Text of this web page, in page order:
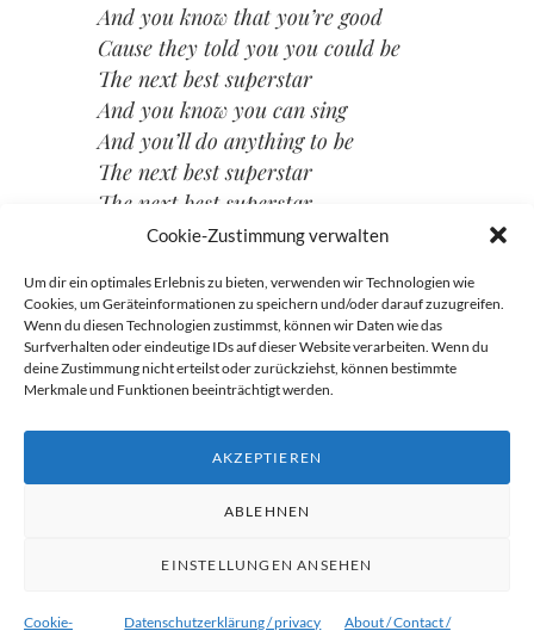
Cookie-Zustimmung verwalten
Um dir ein optimales Erlebnis zu bieten, verwenden wir Technologien wie
Cookies, um Geräteinformationen zu speichern und/oder darauf zuzugreifen.
Wenn du diesen Technologien zustimmst, können wir Daten wie das
Surfverhalten oder eindeutige IDs auf dieser Website verarbeiten. Wenn du
deine Zustimmung nicht erteilst oder zurückziehst, können bestimmte
Merkmale und Funktionen beeinträchtigt werden.
AKZEPTIEREN
ABLEHNEN
EINSTELLUNGEN ANSEHEN
Cookie- Datenschutzerklärung / privacy About / Contact /
And you know that you’re good
Cause they told you you could be
The next best superstar
And you know you can sing
And you’ll do anything to be
The next best superstar
The next best superstar
The next best superstar
Beitragsnavigation
→
←
Ryu vonWordPress.com.